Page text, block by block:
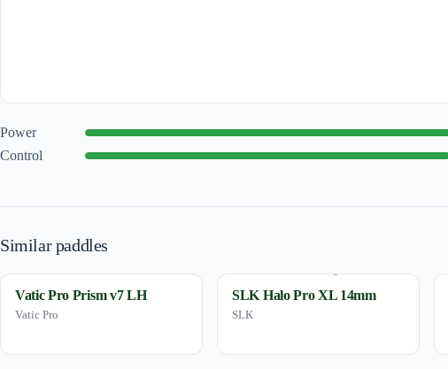
Power
Control
Similar paddles
Vatic Pro Prism v7 LH
Vatic Pro
SLK Halo Pro XL 14mm
SLK